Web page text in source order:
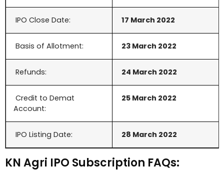
IPO Close Date: 17 March 2022
Basis of Allotment: 23 March 2022
Refunds: 24 March 2022
Credit to Demat
Account:
25 March 2022
IPO Listing Date: 28 March 2022
KN Agri IPO Subscription FAQs: